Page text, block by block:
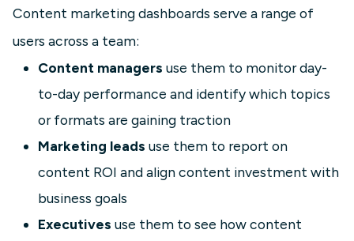
Content marketing dashboards serve a range of
users across a team:
Content managers use them to monitor day-
to-day performance and identify which topics
or formats are gaining traction
Marketing leads use them to report on
content ROI and align content investment with
business goals
Executives use them to see how content